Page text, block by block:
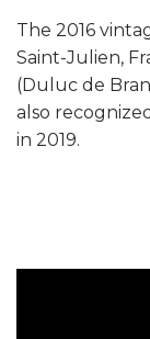
The 2016
Saint-Julien,
(Duluc de
also
in 2019.